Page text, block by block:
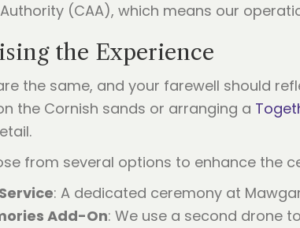
(CAA), which means our
the Experience
the same, and your farewell should
the Cornish sands or arranging a
from several options to enhance the
: A dedicated ceremony at
Add-On: We use a second drone